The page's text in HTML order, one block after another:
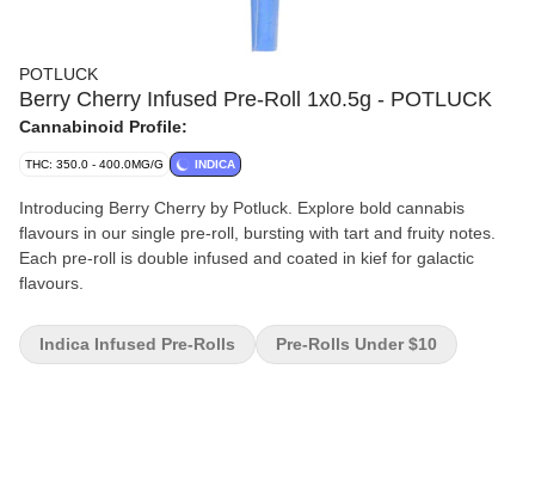
POTLUCK
Berry Cherry Infused Pre-Roll 1x0.5g - POTLUCK
Cannabinoid Profile:
THC: 350.0 - 400.0MG/G INDICA
Introducing Berry Cherry by Potluck. Explore bold cannabis
flavours in our single pre-roll, bursting with tart and fruity notes.
Each pre-roll is double infused and coated in kief for galactic
flavours.
Indica Infused Pre-Rolls Pre-Rolls Under $10